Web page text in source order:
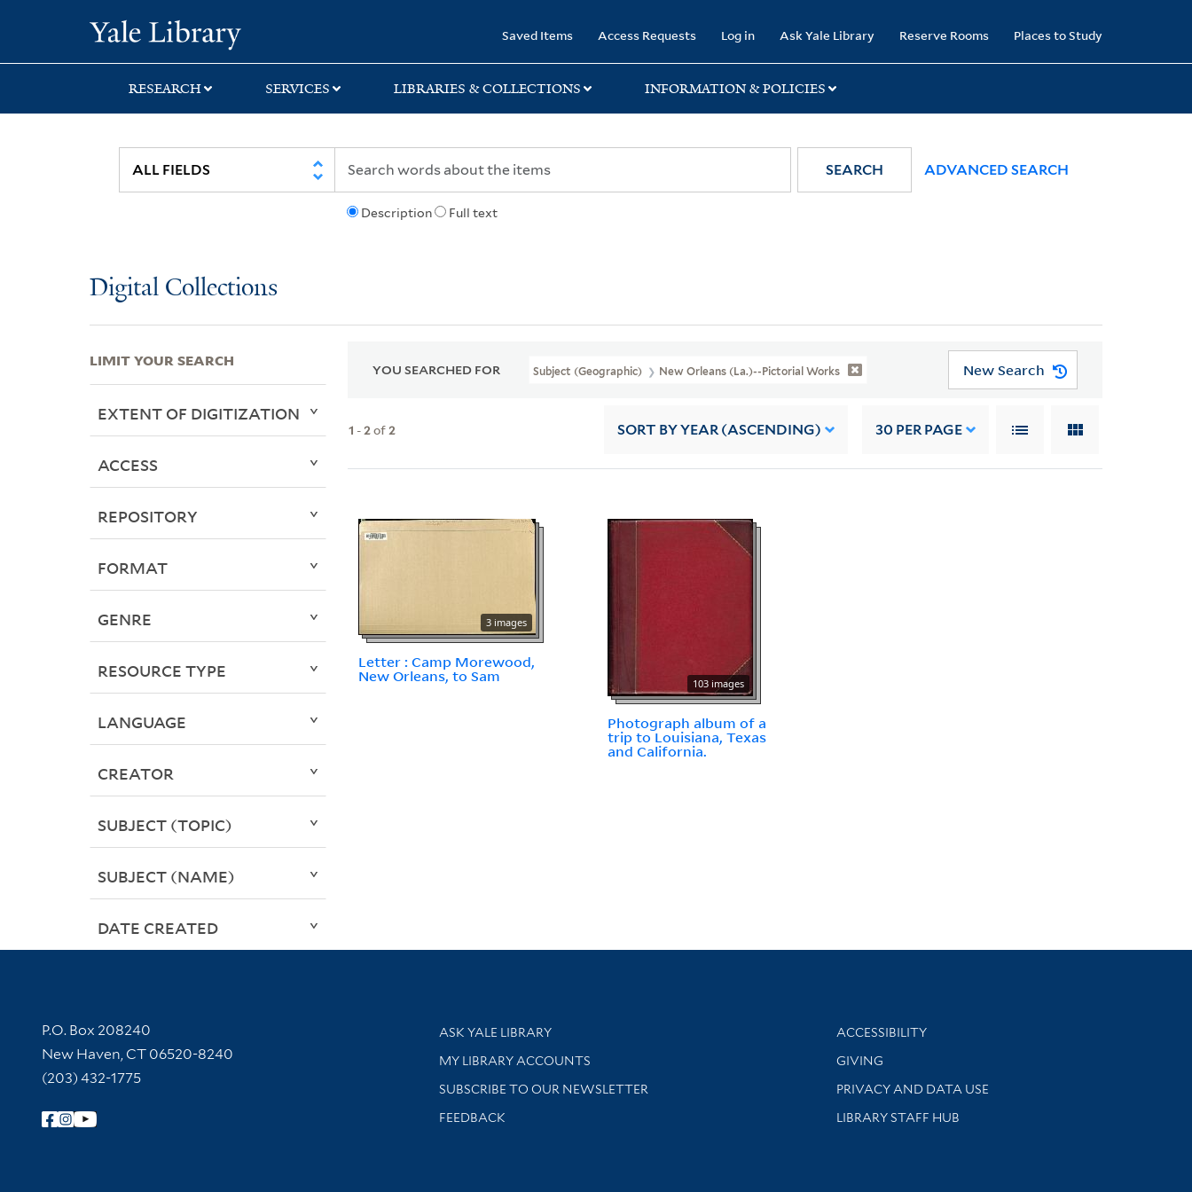
search
main
first
Saved Items Access Requests Log in Ask Yale Library Reserve Rooms Places to Study
RESEARCH SERVICES LIBRARIES & COLLECTIONS INFORMATION & POLICIES
Description Full text
SEARCH ADVANCED SEARCH
Digital Collections
YOU SEARCHED FOR Subject (Geographic) New Orleans (La.)--Pictorial Works New Search
1 -2of2 SORT BY YEAR (ASCENDING) 30 PER PAGE
3 images
Letter : Camp Morewood,
New Orleans, to Sam
103 images
Photograph album of a
trip to Louisiana, Texas
and California.
LIMIT YOUR SEARCH
EXTENT OF DIGITIZATION
ACCESS
REPOSITORY
FORMAT
GENRE
RESOURCE TYPE
LANGUAGE
CREATOR
SUBJECT (TOPIC)
SUBJECT (NAME)
DATE CREATED
Contact Information
P.O. Box 208240
New Haven, CT 06520-8240
(203) 432-1775
Follow Yale Library
Library Services
ASK YALE LIBRARY
Get research help and support
MY LIBRARY ACCOUNTS
SUBSCRIBE TO OUR NEWSLETTER
Stay updated with library news and events
FEEDBACK
Library Information
ACCESSIBILITY
GIVING
PRIVACY AND DATA USE
LIBRARY STAFF HUB